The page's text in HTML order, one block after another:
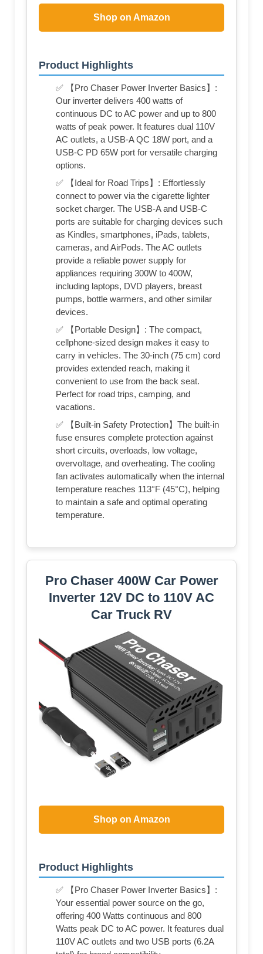
Shop on Amazon
Product Highlights
✅ 【Pro Chaser Power Inverter Basics】:
Our inverter delivers 400 watts of
continuous DC to AC power and up to 800
watts of peak power. It features dual 110V
AC outlets, a USB-A QC 18W port, and a
USB-C PD 65W port for versatile charging
options.
✅ 【Ideal for Road Trips】: Effortlessly
connect to power via the cigarette lighter
socket charger. The USB-A and USB-C
ports are suitable for charging devices such
as Kindles, smartphones, iPads, tablets,
cameras, and AirPods. The AC outlets
provide a reliable power supply for
appliances requiring 300W to 400W,
including laptops, DVD players, breast
pumps, bottle warmers, and other similar
devices.
✅ 【Portable Design】: The compact,
cellphone-sized design makes it easy to
carry in vehicles. The 30-inch (75 cm) cord
provides extended reach, making it
convenient to use from the back seat.
Perfect for road trips, camping, and
vacations.
✅ 【Built-in Safety Protection】The built-in
fuse ensures complete protection against
short circuits, overloads, low voltage,
overvoltage, and overheating. The cooling
fan activates automatically when the internal
temperature reaches 113°F (45°C), helping
to maintain a safe and optimal operating
temperature.
Pro Chaser 400W Car Power
Inverter 12V DC to 110V AC
Car Truck RV
Shop on Amazon
Product Highlights
✅ 【Pro Chaser Power Inverter Basics】:
Your essential power source on the go,
offering 400 Watts continuous and 800
Watts peak DC to AC power. It features dual
110V AC outlets and two USB ports (6.2A